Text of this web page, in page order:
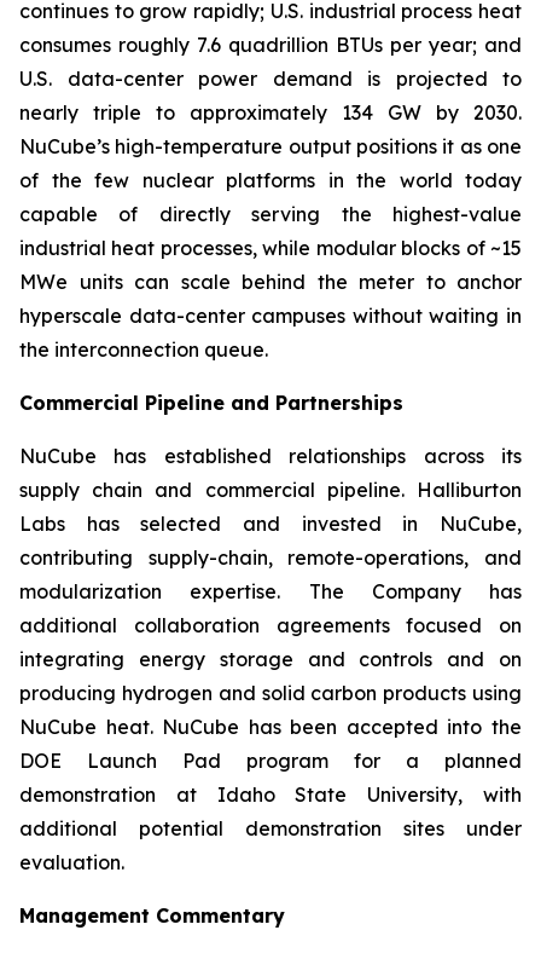
continues to grow rapidly; U.S. industrial process heat
consumes roughly 7.6 quadrillion BTUs per year; and
U.S. data-center power demand is projected to
nearly triple to approximately 134 GW by 2030.
NuCube’s high-temperature output positions it as one
of the few nuclear platforms in the world today
capable of directly serving the highest-value
industrial heat processes, while modular blocks of ~15
MWe units can scale behind the meter to anchor
hyperscale data-center campuses without waiting in
the interconnection queue.
Commercial Pipeline and Partnerships
NuCube has established relationships across its
supply chain and commercial pipeline. Halliburton
Labs has selected and invested in NuCube,
contributing supply-chain, remote-operations, and
modularization expertise. The Company has
additional collaboration agreements focused on
integrating energy storage and controls and on
producing hydrogen and solid carbon products using
NuCube heat. NuCube has been accepted into the
DOE Launch Pad program for a planned
demonstration at Idaho State University, with
additional potential demonstration sites under
evaluation.
Management Commentary